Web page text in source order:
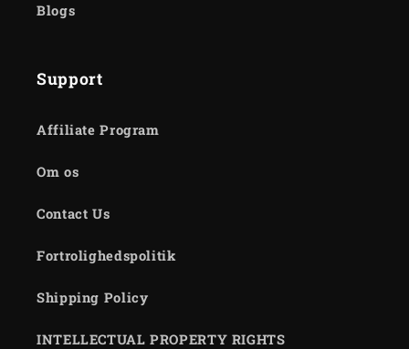
Blogs
Support
Affiliate Program
Om os
Contact Us
Fortrolighedspolitik
Shipping Policy
INTELLECTUAL PROPERTY RIGHTS